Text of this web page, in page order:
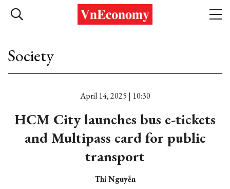
Society
April 14, 2025 | 10:30
HCM City launches bus e-tickets
and Multipass card for public
transport
Thi Nguyễn